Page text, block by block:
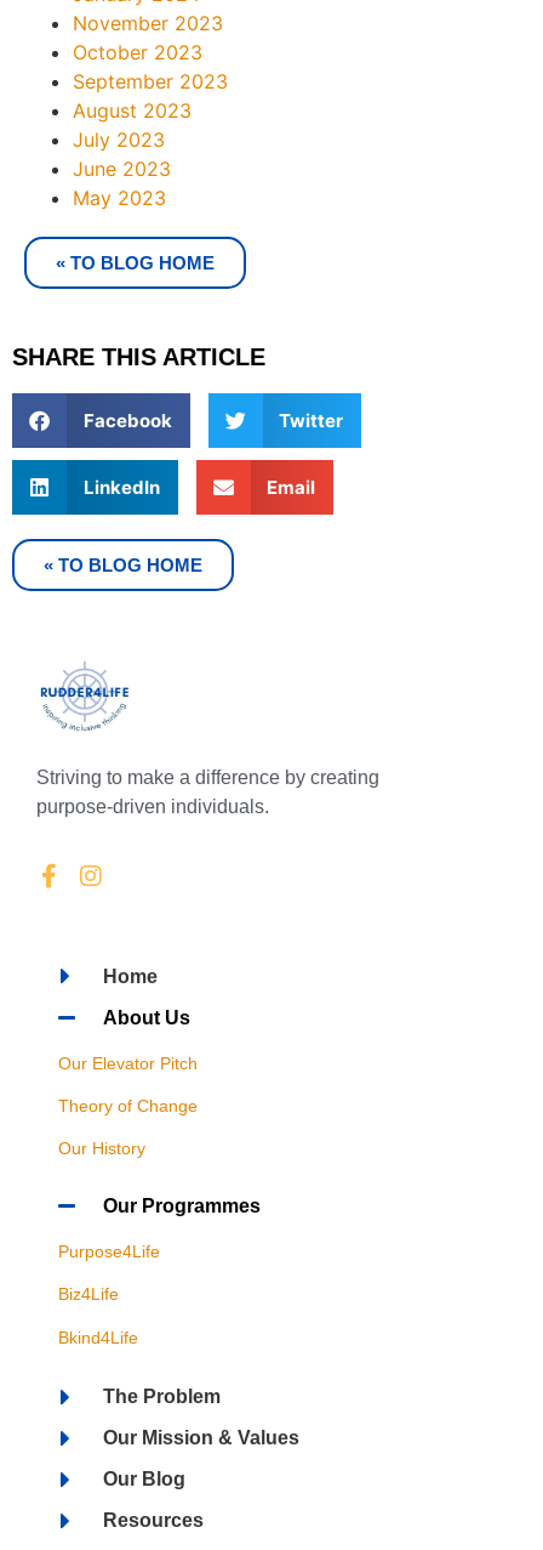
November 2023
October 2023
September 2023
August 2023
July 2023
June 2023
May 2023
« TO BLOG HOME
SHARE THIS ARTICLE
Facebook Twitter
LinkedIn Email
« TO BLOG HOME
Striving to make a difference by creating
purpose-driven individuals.
Home
About Us
Our Elevator Pitch
Theory of Change
Our History
Our Programmes
Purpose4Life
Biz4Life
Bkind4Life
The Problem
Our Mission & Values
Our Blog
Resources